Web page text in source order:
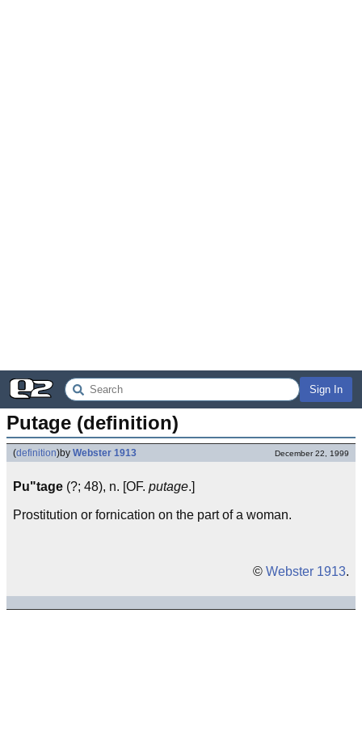
Sign In
Putage (definition)
(definition)by Webster 1913 December 22, 1999
Pu"tage (?; 48), n. [OF. putage.]
Prostitution or fornication on the part of a woman.
© Webster 1913.